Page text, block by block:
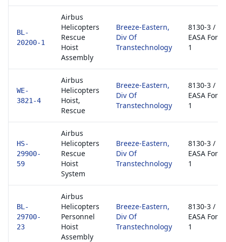
BL-
20200-1
Airbus
Helicopters
Rescue
Hoist
Assembly
Breeze-Eastern,
Div Of
Transtechnology
8130-3 /
EASA Form
1
WE-
3821-4
Airbus
Helicopters
Hoist,
Rescue
Breeze-Eastern,
Div Of
Transtechnology
8130-3 /
EASA Form
1
HS-
29900-
59
Airbus
Helicopters
Rescue
Hoist
System
Breeze-Eastern,
Div Of
Transtechnology
8130-3 /
EASA Form
1
BL-
29700-
23
Airbus
Helicopters
Personnel
Hoist
Assembly
Breeze-Eastern,
Div Of
Transtechnology
8130-3 /
EASA Form
1